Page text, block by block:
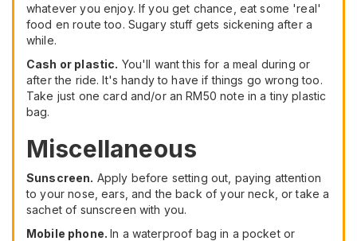
whatever you enjoy. If you get chance, eat some 'real'
food en route too. Sugary stuff gets sickening after a
while.
Cash or plastic. You'll want this for a meal during or
after the ride. It's handy to have if things go wrong too.
Take just one card and/or an RM50 note in a tiny plastic
bag.
Miscellaneous
Sunscreen. Apply before setting out, paying attention
to your nose, ears, and the back of your neck, or take a
sachet of sunscreen with you.
Mobile phone.In a waterproof bag in a pocket or